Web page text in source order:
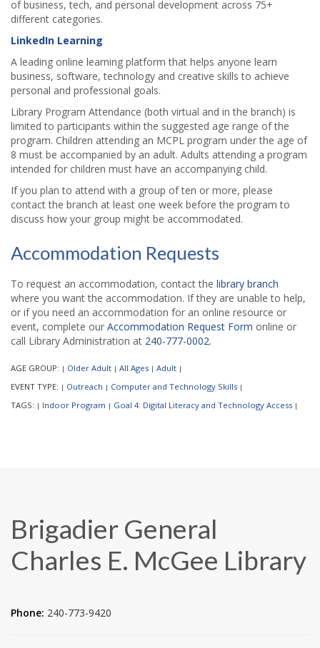
of business, tech, and personal development across 75+
different categories.
LinkedIn Learning
A leading online learning platform that helps anyone learn
business, software, technology and creative skills to achieve
personal and professional goals.
Library Program Attendance (both virtual and in the branch) is
limited to participants within the suggested age range of the
program. Children attending an MCPL program under the age of
8 must be accompanied by an adult. Adults attending a program
intended for children must have an accompanying child.
If you plan to attend with a group of ten or more, please
contact the branch at least one week before the program to
discuss how your group might be accommodated.
Accommodation Requests
To request an accommodation, contact the library branch
where you want the accommodation. If they are unable to help,
or if you need an accommodation for an online resource or
event, complete our Accommodation Request Form online or
call Library Administration at 240-777-0002.
AGE GROUP: | Older Adult | All Ages | Adult |
EVENT TYPE: | Outreach | Computer and Technology Skills |
TAGS: | Indoor Program | Goal 4: Digital Literacy and Technology Access |
Brigadier General
Charles E. McGee Library
Phone: 240-773-9420